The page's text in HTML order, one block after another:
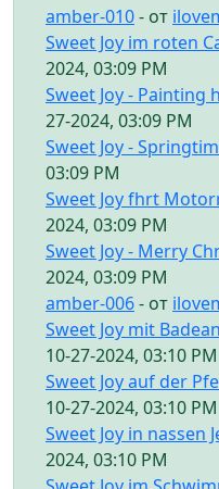
amber-010- от
Sweet Joy im roten
2024, 03:09 PM
Sweet Joy - Painting
27-2024, 03:09 PM
Sweet Joy -
03:09 PM
Sweet Joy fhrt
2024, 03:09 PM
Sweet Joy - Merry
2024, 03:09 PM
amber-006- от
Sweet Joy mit
10-27-2024, 03:10 PM
Sweet Joy auf der
10-27-2024, 03:10 PM
Sweet Joy in nassen
2024, 03:10 PM